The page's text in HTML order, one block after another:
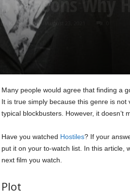
By Kane Dane-
Many people would agree that finding a
It is true simply because this genre is
typical blockbusters. However, it doesn’t
Have you watched Hostiles? If your
put it on your to-watch list. In this article,
next film you watch.
Plot